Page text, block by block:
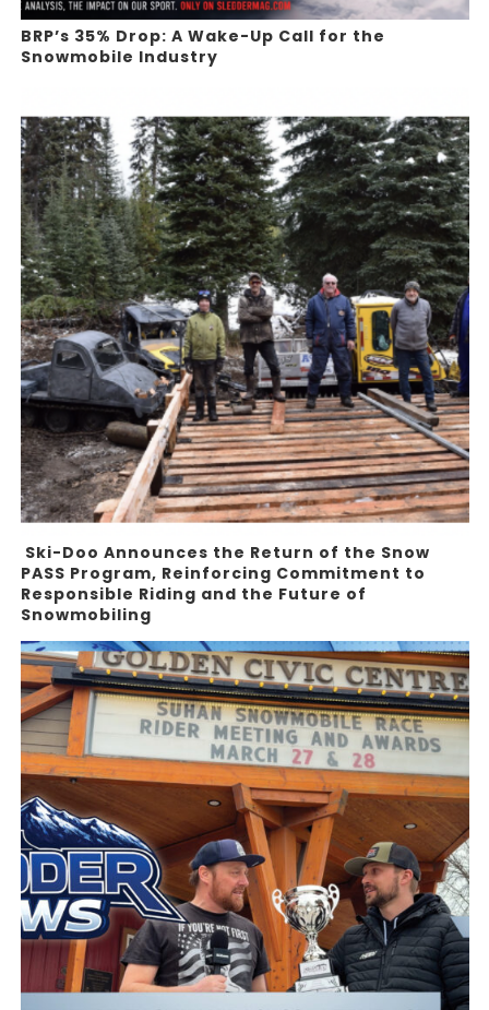
BRP’s 35% Drop: A Wake-Up Call for the
Snowmobile Industry
Ski-Doo Announces the Return of the Snow
PASS Program, Reinforcing Commitment to
Responsible Riding and the Future of
Snowmobiling